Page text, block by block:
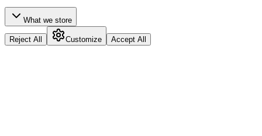
What we store
Reject All Customize Accept All